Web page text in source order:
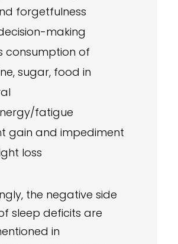
forgetfulness
making
consumption of
sugar, food in
fatigue
gain and impediment
loss
the negative side
sleep deficits are
in